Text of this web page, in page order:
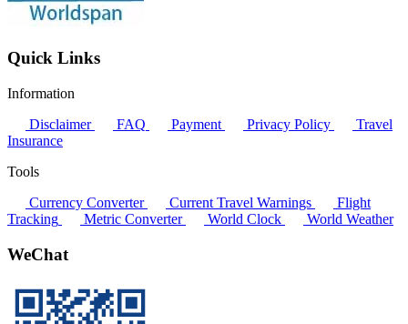
Quick Links
Information
Disclaimer
FAQ Payment Privacy Policy
Travel
Insurance
Tools
Currency Converter
Current Travel Warnings
Flight
Tracking
Metric Converter World Clock World Weather
WeChat